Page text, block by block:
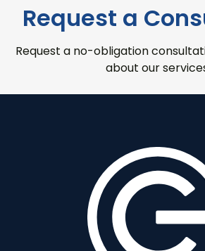
Request a
Request a no-obligation
about our